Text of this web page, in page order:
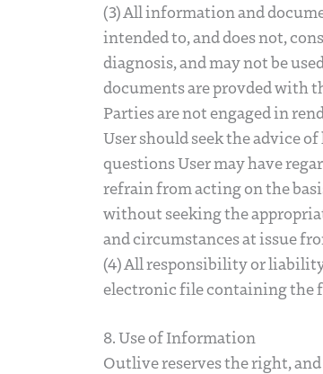
(3) All information and
intended to, and does not,
diagnosis, and may not be
documents are provded with
Parties are not engaged in
User should seek the advice
questions User may have
refrain from acting on the
without seeking the
and circumstances at issue
(4) All responsibility or
electronic file containing the
8. Use of Information
Outlive reserves the right,